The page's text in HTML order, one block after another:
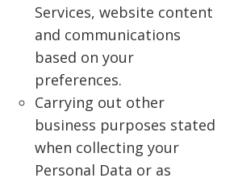
Services, website content
and communications
based on your
preferences.
Carrying out other
business purposes stated
when collecting your
Personal Data or as